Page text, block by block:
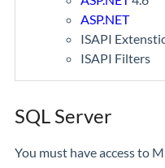
ASP.NET
ISAPI
ISAPI Filters
SQL Server
You must have access to